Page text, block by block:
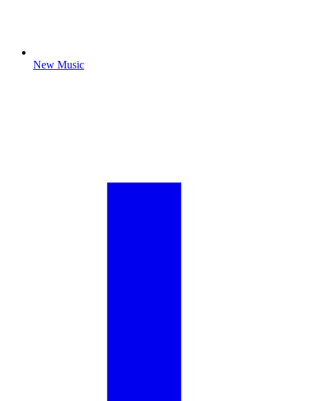
New Music